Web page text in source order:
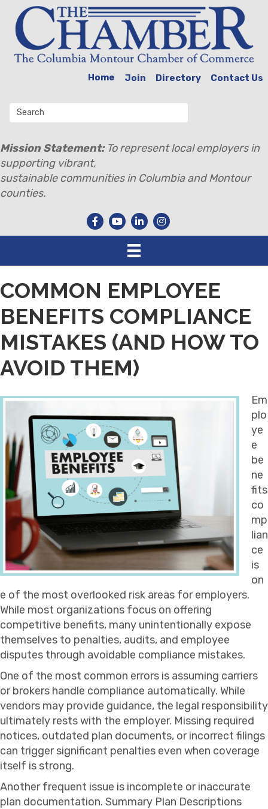
Home Join Directory Contact Us
Mission Statement:To represent local employers in
supporting vibrant,
sustainable communities in Columbia and Montour
counties.
COMMON EMPLOYEE
BENEFITS COMPLIANCE
MISTAKES (AND HOW TO
AVOID THEM)
Em
plo
ye
e
be
ne
fits
co
mp
lian
ce
is
on
e of the most overlooked risk areas for employers.
While most organizations focus on offering
competitive benefits, many unintentionally expose
themselves to penalties, audits, and employee
disputes through avoidable compliance mistakes.
One of the most common errors is assuming carriers
or brokers handle compliance automatically. While
vendors may provide guidance, the legal responsibility
ultimately rests with the employer. Missing required
notices, outdated plan documents, or incorrect filings
can trigger significant penalties even when coverage
itself is strong.
Another frequent issue is incomplete or inaccurate
plan documentation. Summary Plan Descriptions